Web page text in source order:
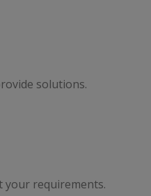
solutions.
your requirements.